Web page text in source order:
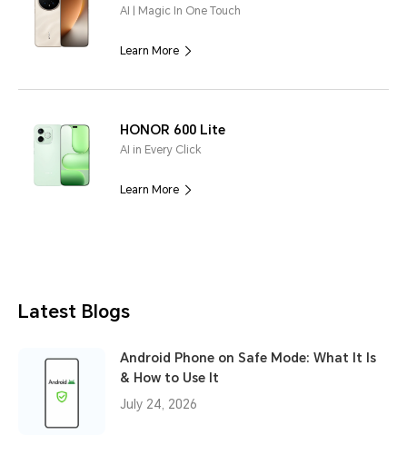
AI | Magic In One Touch
Learn More
HONOR 600 Lite
AI in Every Click
Learn More
Latest Blogs
Android Phone on Safe Mode: What It Is
& How to Use It
July 24, 2026